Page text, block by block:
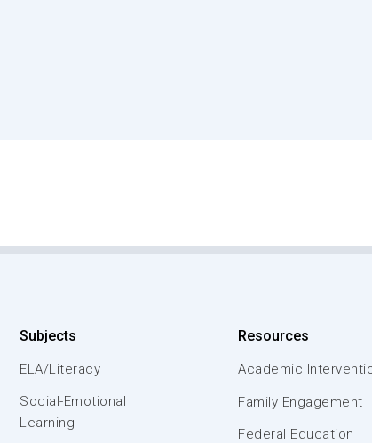
Subjects
ELA/Literacy
Social-Emotional
Learning
Resources
Academic
Family Engagement
Federal Education